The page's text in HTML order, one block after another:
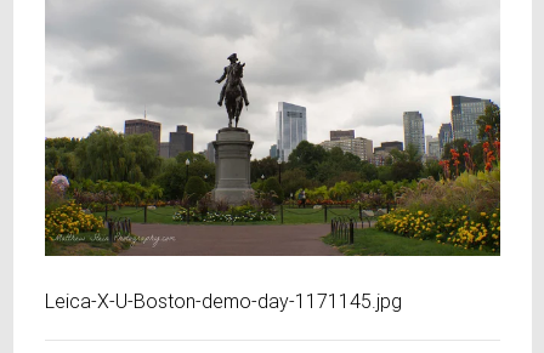
Leica-X-U-Boston-demo-day-1171145.jpg